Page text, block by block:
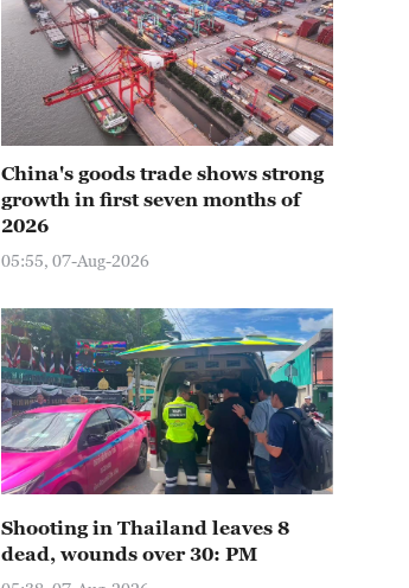
China's goods trade shows strong
growth in first seven months of
2026
05:55, 07-Aug-2026
Shooting in Thailand leaves 8
dead, wounds over 30: PM